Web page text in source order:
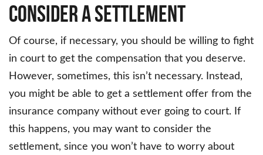
Consider a Settlement
Of course, if necessary, you should be willing to fight
in court to get the compensation that you deserve.
However, sometimes, this isn’t necessary. Instead,
you might be able to get a settlement offer from the
insurance company without ever going to court. If
this happens, you may want to consider the
settlement, since you won’t have to worry about